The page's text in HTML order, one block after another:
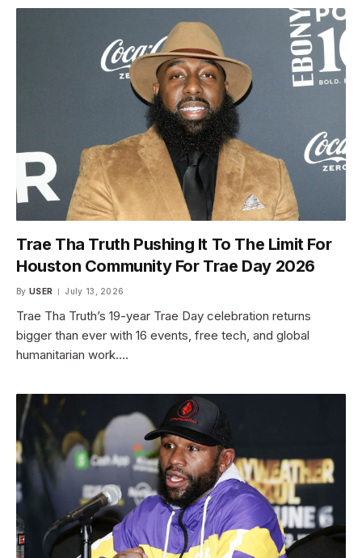
Trae Tha Truth Pushing It To The Limit For
Houston Community For Trae Day 2026
By USER July 13, 2026
Trae Tha Truth’s 19-year Trae Day celebration returns
bigger than ever with 16 events, free tech, and global
humanitarian work.…